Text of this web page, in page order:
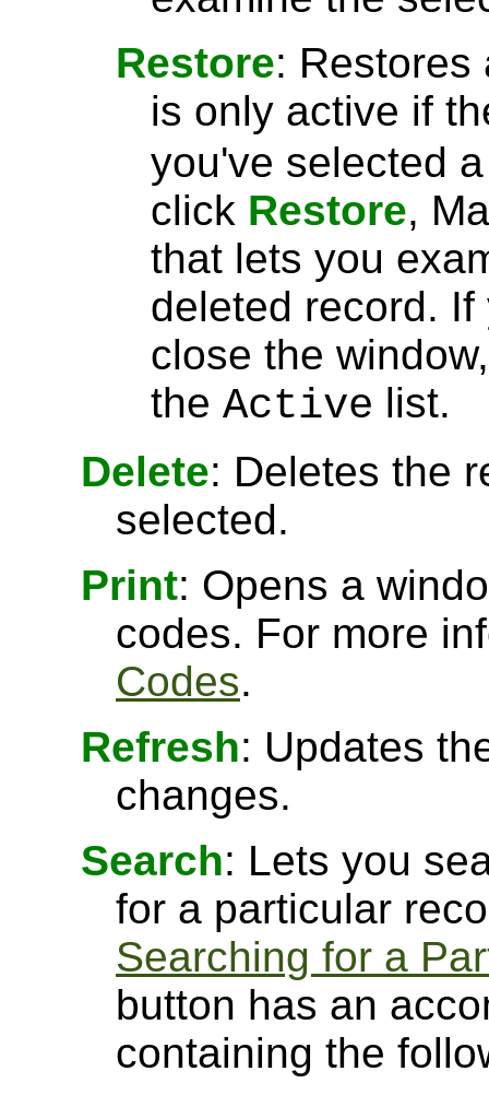
Restore: Restores
is only active if
you've selected
click Restore,
that lets you
deleted record.
close the
the Active list.
Delete: Deletes the
selected.
Print: Opens a
codes. For more
Codes.
Refresh: Updates
changes.
Search: Lets you
for a particular
Searching for a
button has an
containing the